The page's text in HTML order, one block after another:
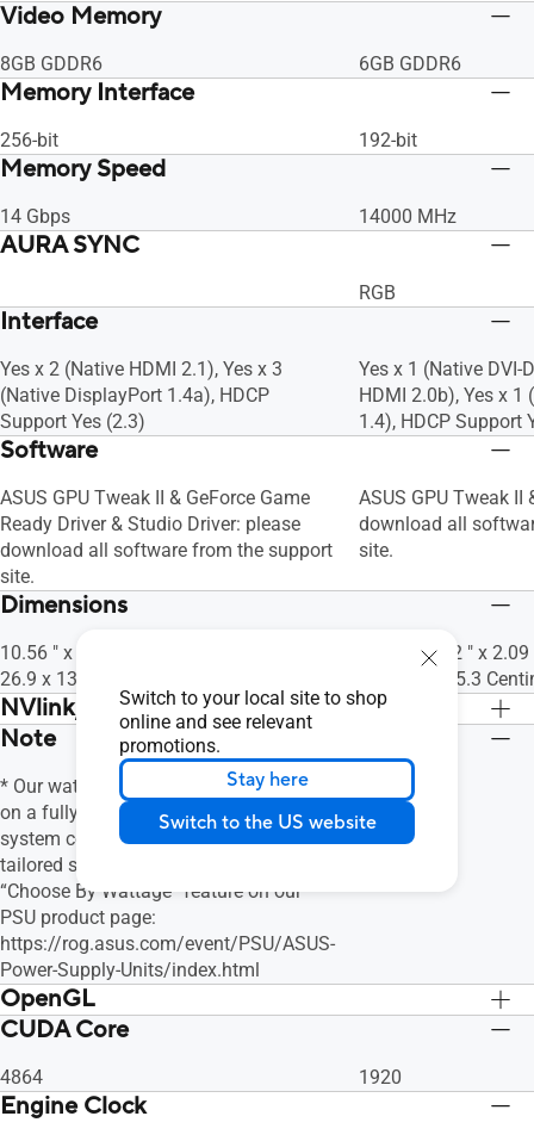
Switch to your local site to shop
online and see relevant
promotions.
Stay here
Switch to the US website
Video Memory
8GB GDDR6 6GB GDDR6
Memory Interface
256-bit 192-bit
Memory Speed
14 Gbps 14000 MHz
AURA SYNC
RGB
Interface
Yes x 2 (Native HDMI 2.1), Yes x 3
(Native DisplayPort 1.4a), HDCP
Support Yes (2.3)
Yes x 1 (Native DVI-
HDMI 2.0b), Yes x
1.4), HDCP Support
Software
ASUS GPU Tweak II & GeForce Game
Ready Driver & Studio Driver: please
download all software from the support
site.
ASUS GPU Tweak II
download all
site.
Dimensions
10.56 " x 5.35 " x 2.05 " Inch
26.9 x 13.6 x 5.2 Centimeter
9.53 " x 5.12 " x
24.2 x 13 x 5.3
NVlink/ Crossfire Support
No
Note
* Our wattage recommendation is based
on a fully overclocked GPU and CPU
system configuration. For a more
tailored suggestion, please use the
“Choose By Wattage” feature on our
PSU product page:
https://rog.asus.com/event/PSU/ASUS-
Power-Supply-Units/index.html
OpenGL
OpenGL®4.6
CUDA Core
4864 1920
Engine Clock